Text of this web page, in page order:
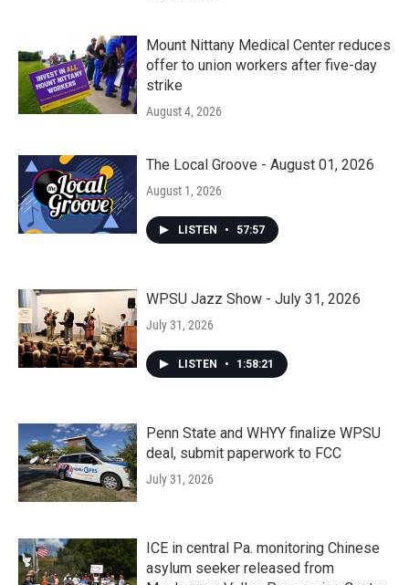
Mount Nittany Medical Center reduces
offer to union workers after five-day
strike
August 4, 2026
The Local Groove - August 01, 2026
August 1, 2026
LISTEN • 57:57
WPSU Jazz Show - July 31, 2026
July 31, 2026
LISTEN • 1:58:21
Penn State and WHYY finalize WPSU
deal, submit paperwork to FCC
July 31, 2026
ICE in central Pa. monitoring Chinese
asylum seeker released from